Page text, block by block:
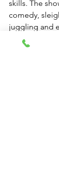
skills. The
comedy,
juggling and
you want, I
sculptures.